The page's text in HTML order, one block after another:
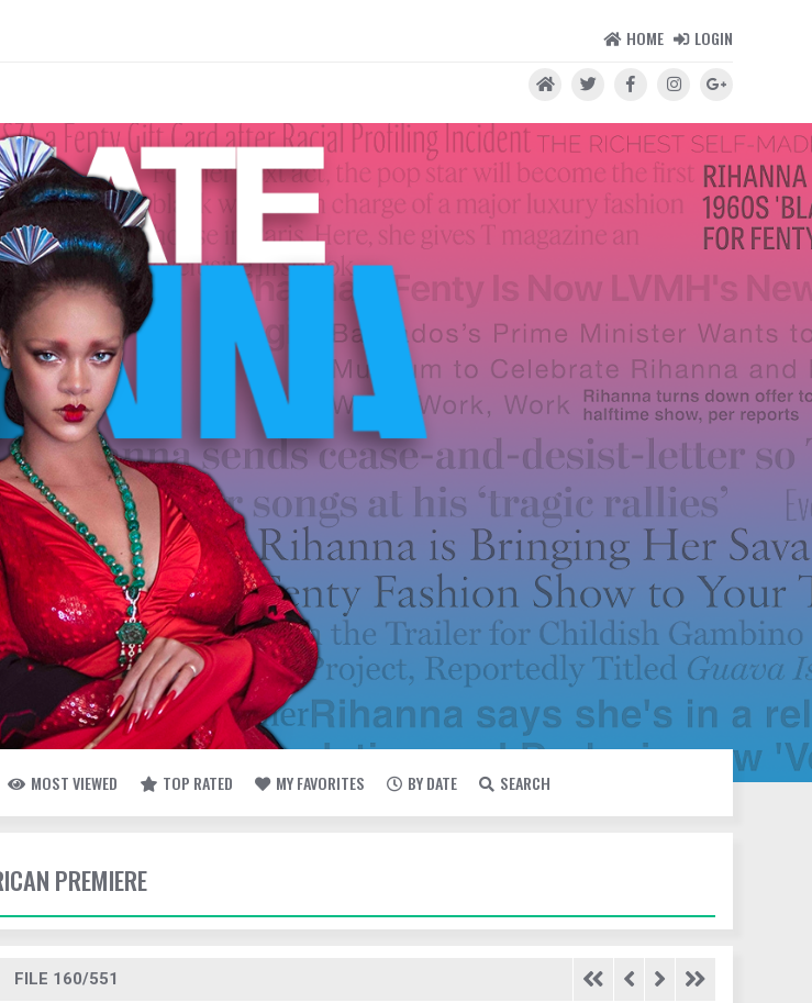
HOME LOGIN
MOST VIEWED TOP RATED MY FAVORITES BY DATE SEARCH
PREMIERE
FILE 160/551